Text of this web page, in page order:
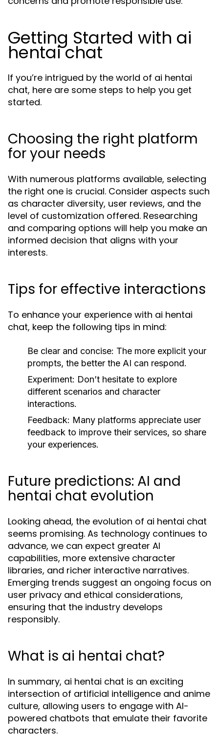
Getting Started with ai
hentai chat
If you’re intrigued by the world of ai hentai
chat, here are some steps to help you get
started.
Choosing the right platform
for your needs
With numerous platforms available, selecting
the right one is crucial. Consider aspects such
as character diversity, user reviews, and the
level of customization offered. Researching
and comparing options will help you make an
informed decision that aligns with your
interests.
Tips for effective interactions
To enhance your experience with ai hentai
chat, keep the following tips in mind:
Be clear and concise: The more explicit your
prompts, the better the AI can respond.
Experiment: Don’t hesitate to explore
different scenarios and character
interactions.
Feedback: Many platforms appreciate user
feedback to improve their services, so share
your experiences.
Future predictions: AI and
hentai chat evolution
Looking ahead, the evolution of ai hentai chat
seems promising. As technology continues to
advance, we can expect greater AI
capabilities, more extensive character
libraries, and richer interactive narratives.
Emerging trends suggest an ongoing focus on
user privacy and ethical considerations,
ensuring that the industry develops
responsibly.
What is ai hentai chat?
In summary, ai hentai chat is an exciting
intersection of artificial intelligence and anime
culture, allowing users to engage with AI-
powered chatbots that emulate their favorite
characters.